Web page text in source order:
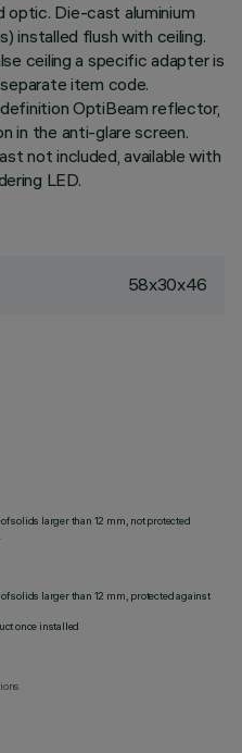
Die-cast aluminium
installed flush with ceiling.
ceiling a specific adapter is
item code.
OptiBeam reflector,
in the anti-glare screen.
not included, available with
LED.
58x30x46
solids larger than 12 mm, not protected
solids larger than 12 mm, protected against
once installed